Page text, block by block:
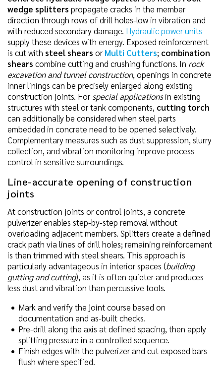
wedge splitters propagate cracks in the member
direction through rows of drill holes-low in vibration and
with reduced secondary damage. Hydraulic power units
supply these devices with energy. Exposed reinforcement
is cut with steel shears or Multi Cutters; combination
shears combine cutting and crushing functions. In rock
excavation and tunnel construction, openings in concrete
inner linings can be precisely enlarged along existing
construction joints. For special applicationsin existing
structures with steel or tank components, cutting torch
can additionally be considered when steel parts
embedded in concrete need to be opened selectively.
Complementary measures such as dust suppression, slurry
collection, and vibration monitoring improve process
control in sensitive surroundings.
Line-accurate opening of construction
joints
At construction joints or control joints, a concrete
pulverizer enables step-by-step removal without
overloading adjacent members. Splitters create a defined
crack path via lines of drill holes; remaining reinforcement
is then trimmed with steel shears. This approach is
particularly advantageous in interior spaces (building
gutting and cutting), as it is often quieter and produces
less dust and vibration than percussive tools.
Mark and verify the joint course based on
documentation and as-built checks.
Pre-drill along the axis at defined spacing, then apply
splitting pressure in a controlled sequence.
Finish edges with the pulverizer and cut exposed bars
flush where specified.